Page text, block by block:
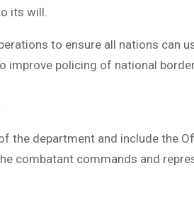
its will.
to ensure all nations can
improve policing of national
the department and include the
combatant commands and